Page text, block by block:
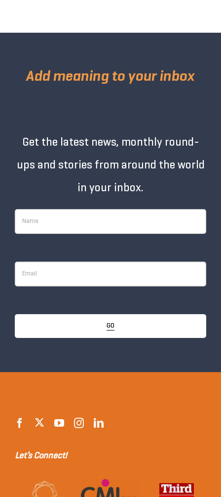
Add meaning to your inbox
Get the latest news, monthly round-
ups and stories from around the world
in your inbox.
GO
Let’s Connect!